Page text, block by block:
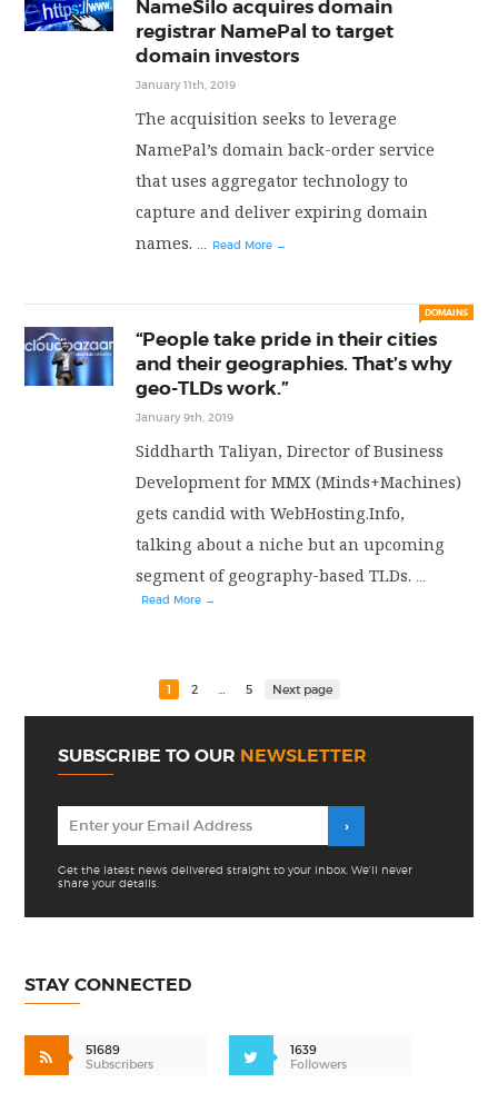
NameSilo acquires domain
registrar NamePal to target
domain investors
January 11th, 2019
The acquisition seeks to leverage
NamePal’s domain back-order service
that uses aggregator technology to
capture and deliver expiring domain
names. ... Read More →
DOMAINS
“People take pride in their cities
and their geographies. That’s why
geo-TLDs work.”
January 9th, 2019
Siddharth Taliyan, Director of Business
Development for MMX (Minds+Machines)
gets candid with WebHosting.Info,
talking about a niche but an upcoming
segment of geography-based TLDs. ...
Read More →
1 2 … 5 Next page
SUBSCRIBE TO OUR NEWSLETTER
Get the latest news delivered straight to your inbox. We'll never
share your details.
STAY CONNECTED
51689
Subscribers
1639
Followers